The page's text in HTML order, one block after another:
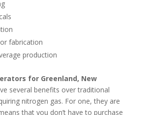
fabrication
production
for Greenland, New
several benefits over traditional
nitrogen gas. For one, they are
that you don’t have to purchase